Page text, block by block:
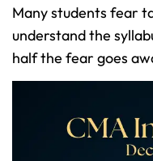
Many students fear
understand the
half the fear goes